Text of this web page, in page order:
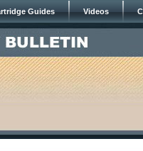
Guides Videos